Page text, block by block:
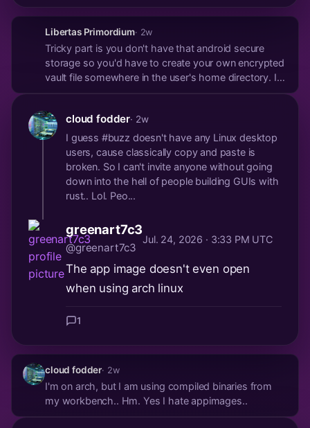
Libertas Primordium· 2w
Tricky part is you don't have that android secure
storage so you'd have to create your own encrypted
vault file somewhere in the user's home directory. I
clear warning that it's not secure. On most d...
cloud fodder· 2w
I guess #buzz doesn't have any Linux desktop
users, cause classically copy and paste is
broken. So I can't invite anyone without going
down into the hell of people building GUIs with
rust.. Lol. Peo...
greenart7c3
@greenart7c3
Jul. 24, 2026 · 3:33 PM UTC
The app image doesn't even open
when using arch linux
1
cloud fodder· 2w
I'm on arch, but I am using compiled binaries from
my workbench.. Hm. Yes I hate appimages..